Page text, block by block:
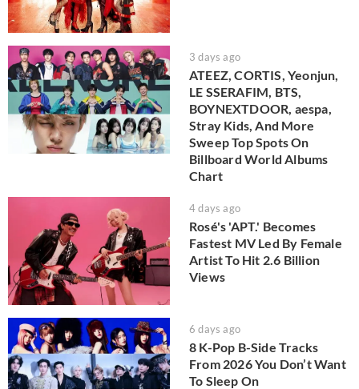
3 days ago
ATEEZ, CORTIS, Yeonjun,
LE SSERAFIM, BTS,
BOYNEXTDOOR, aespa,
Stray Kids, And More
Sweep Top Spots On
Billboard World Albums
Chart
4 days ago
Rosé's 'APT.' Becomes
Fastest MV Led By Female
Artist To Hit 2.6 Billion
Views
6 days ago
8 K-Pop B-Side Tracks
From 2026 You Don’t Want
To Sleep On